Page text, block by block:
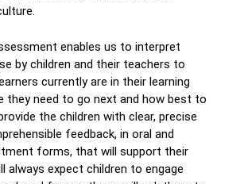
enables us to interpret
by children and their teachers to
currently are in their learning
they need to go next and how best to
the children with clear, precise
feedback, in oral and
forms, that will support their
always expect children to engage